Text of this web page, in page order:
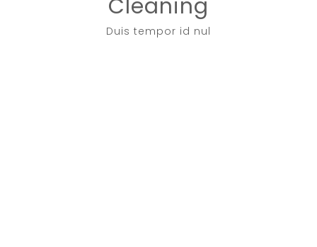
Cleaning
Duis tempor id nul